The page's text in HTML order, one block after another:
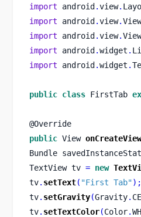
import android .view.
import android .view.View
import android .view.
import android .widget .
import android .widget .
public class FirstTab
@Override
public View onCreateView
Bundle
TextView tv = new
tv. setText( "First Tab");
tv. setGravity(Gravity.
tv. setTextColor(Color.